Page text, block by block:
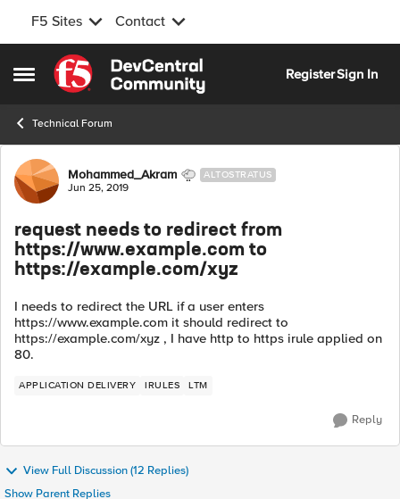
F5 Sites Contact
Open Side Menu
Skip to content
RegisterSign In
Technical Forum
Forum Discussion
Mohammed_Akram ALTOSTRATUS
Jun 25, 2019
request needs to redirect from
https://www.example.com to
https://example.com/xyz
I needs to redirect the URL if a user enters
https://www.example.com it should redirect to
https://example.com/xyz , I have http to https irule applied on
80.
APPLICATION DELIVERY IRULES LTM
Reply
View Full Discussion (12 Replies)
Show Parent Replies